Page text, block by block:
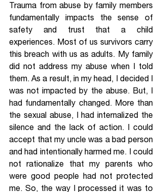
Trauma from abuse by family members
fundamentally impacts the sense of
safety and trust that a child
experiences. Most of us survivors carry
this breach with us as adults. My family
did not address my abuse when I told
them. As a result, in my head, I decided I
was not impacted by the abuse. But, I
had fundamentally changed. More than
the sexual abuse, I had internalized the
silence and the lack of action. I could
accept that my uncle was a bad person
and had intentionally harmed me. I could
not rationalize that my parents who
were good people had not protected
me. So, the way I processed it was to